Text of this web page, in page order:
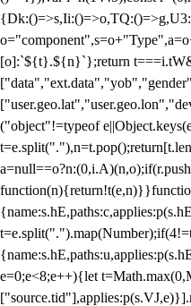
[o]:`${t}.${n}`};return
("object"!=typeof
e=0;e<8;e++){let